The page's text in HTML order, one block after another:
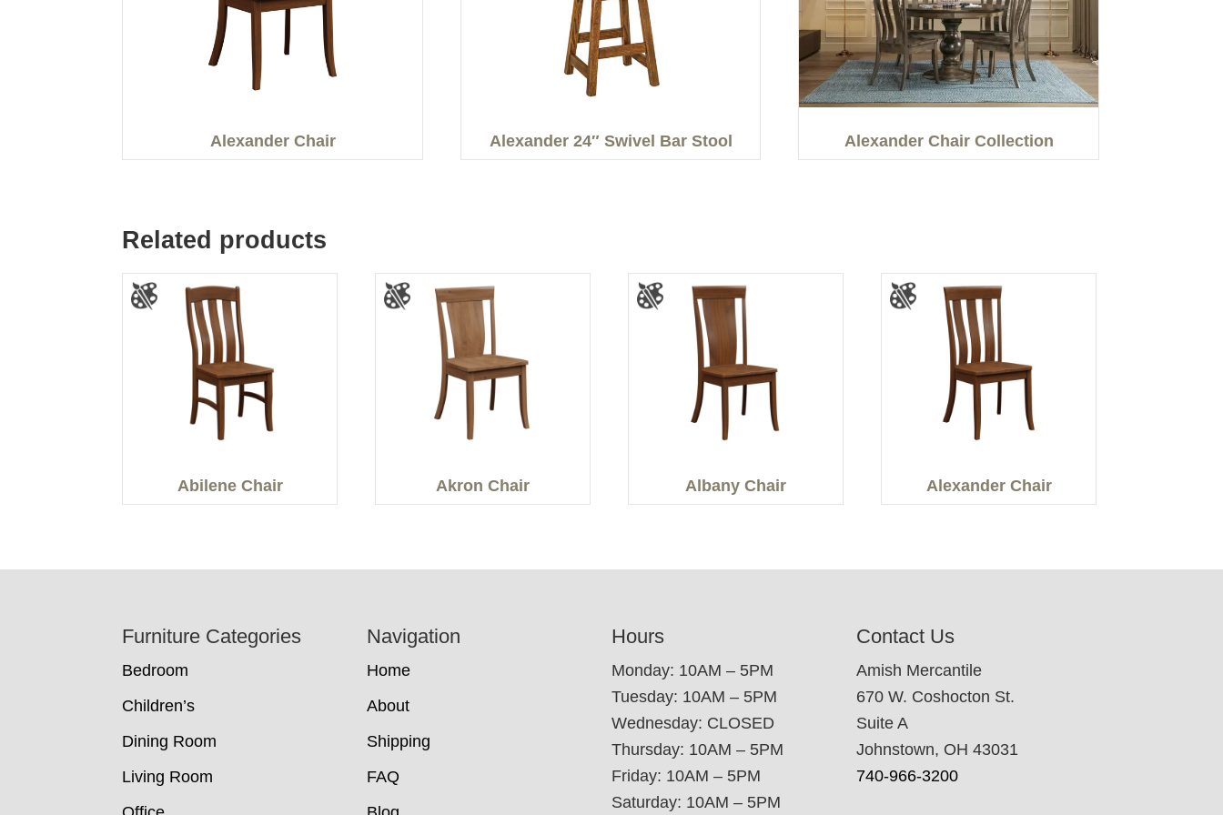
Alexander Chair Alexander 24″ Swivel Bar Stool Alexander Chair Collection
Related products
Abilene Chair Akron Chair Albany Chair Alexander Chair
Furniture Categories
Bedroom
Children’s
Dining Room
Living Room
Navigation
Home
About
Shipping
FAQ
Hours
Monday: 10AM – 5PM
Tuesday: 10AM – 5PM
Wednesday: CLOSED
Thursday: 10AM – 5PM
Friday: 10AM – 5PM
Saturday: 10AM – 5PM
Contact Us
Amish Mercantile
670 W. Coshocton St.
Suite A
Johnstown, OH 43031
740-966-3200